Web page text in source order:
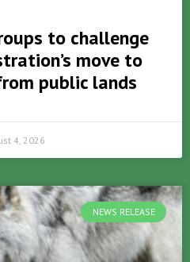
to challenge
move to
public lands
4, 2026
NEWS RELEASE